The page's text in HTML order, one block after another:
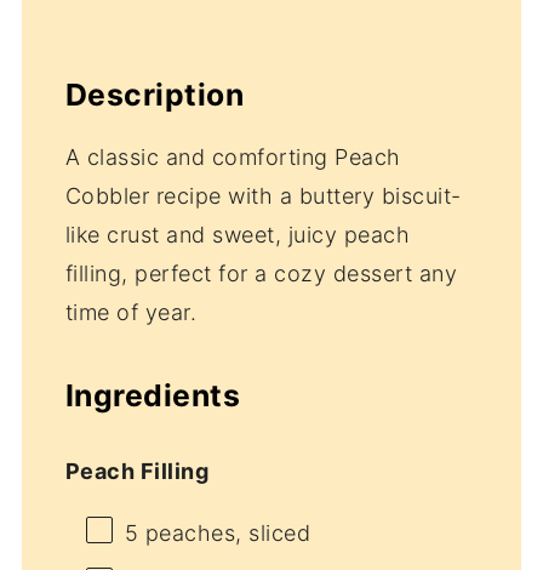
Description
A classic and comforting Peach
Cobbler recipe with a buttery biscuit-
like crust and sweet, juicy peach
filling, perfect for a cozy dessert any
time of year.
Ingredients
Peach Filling
5 peaches, sliced